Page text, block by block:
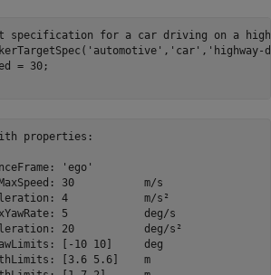
specification for a car driving on a
'automotive' , 'car' ,
= 30;
properties:
'ego'
30           m/s
4            m/s²
5            deg/s
20           deg/s²
[-10 10]     deg
[3.6 5.6]    m